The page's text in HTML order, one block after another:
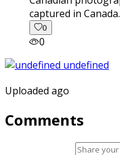
captured in Canada.
0
0
Uploaded ago
Comments